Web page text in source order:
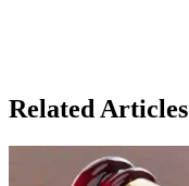
Related Articles